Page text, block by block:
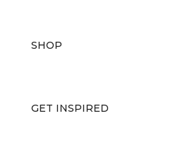
SHOP
GET INSPIRED